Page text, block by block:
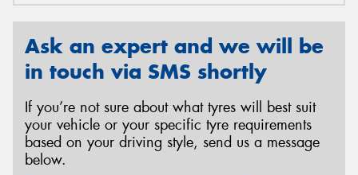
Ask an expert and we will be
in touch via SMS shortly
If you’re not sure about what tyres will best suit
your vehicle or your specific tyre requirements
based on your driving style, send us a message
below.